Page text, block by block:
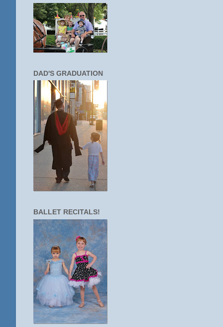
DAD'S GRADUATION
BALLET RECITALS!